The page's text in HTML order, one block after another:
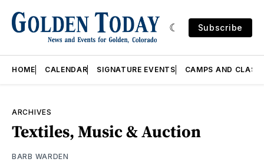
Subscribe
HOME CALENDAR SIGNATURE EVENTS CAMPS AND
ARCHIVES
Textiles, Music & Auction
BARB WARDEN